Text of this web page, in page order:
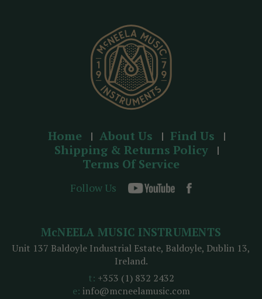
Home About Us
Find Us
Shipping & Returns Policy
Terms Of Service
Follow Us
McNEELA MUSIC INSTRUMENTS
Unit 137 Baldoyle Industrial Estate, Baldoyle, Dublin 13,
Ireland.
t: +353 (1) 832 2432
e: info@mcneelamusic.com